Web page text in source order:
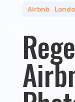
Airbnb|